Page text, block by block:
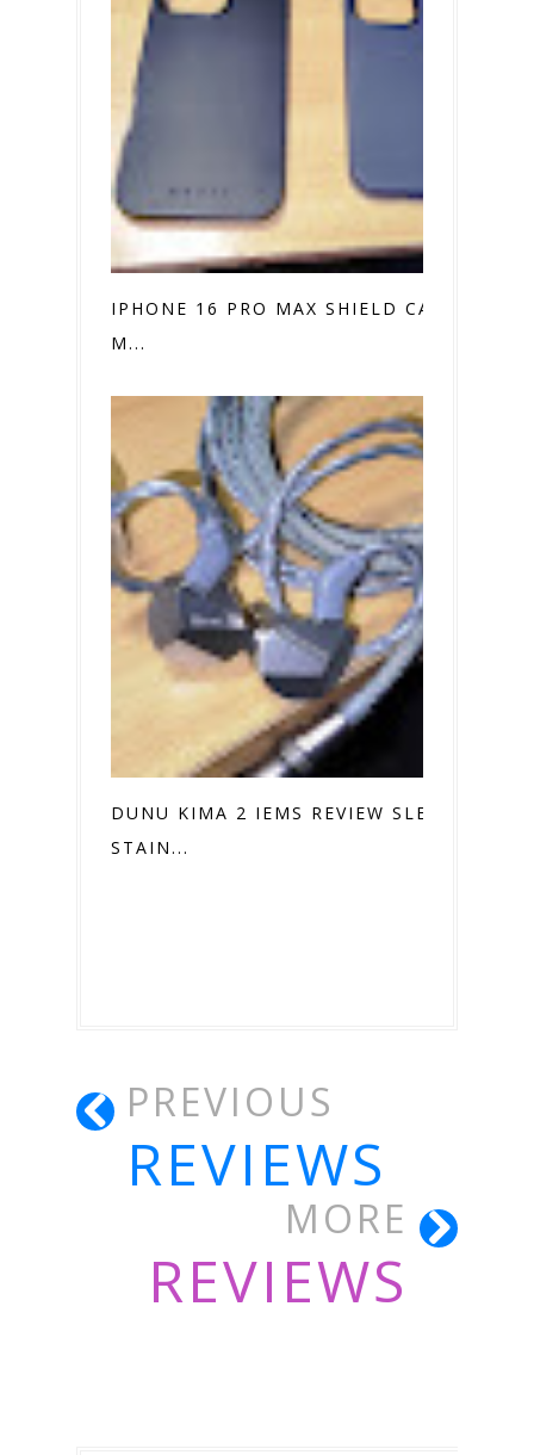
IPHONE 16 PRO MAX SHIELD CASE VS.
M...
DUNU KIMA 2 IEMS REVIEW SLEEK
STAIN...
PREVIOUS
REVIEWS
MORE
REVIEWS